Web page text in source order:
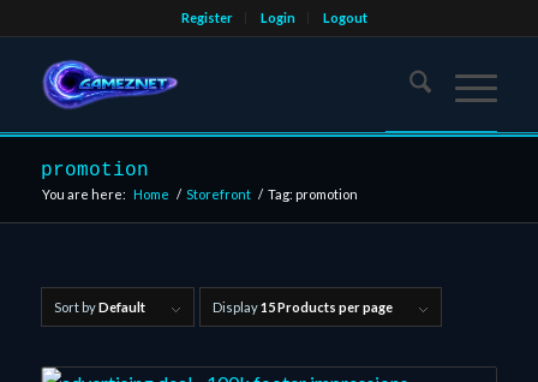
Register Login Logout
promotion
You are here: Home / Storefront / Tag: promotion
Sort byDefault Display15 Products per page